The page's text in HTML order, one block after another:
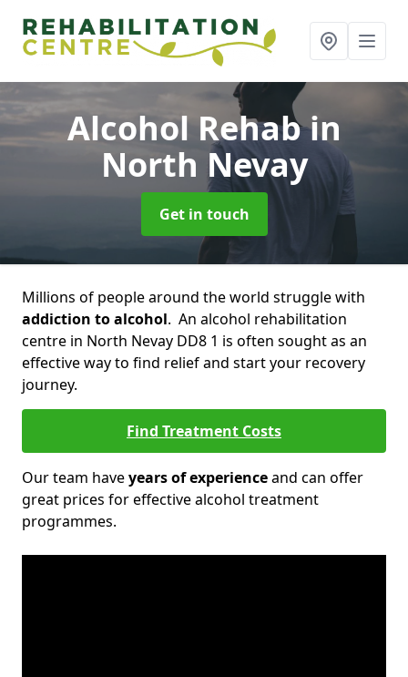
Alcohol Rehabin
North Nevay
Get in touch
Millions of people around the world struggle with
addiction to alcohol. An alcohol rehabilitation
centre in North Nevay DD8 1 is often sought as an
effective way to find relief and start your recovery
journey.
Find Treatment Costs
Our team haveyears of experienceand can offer
great prices for effective alcohol treatment
programmes.